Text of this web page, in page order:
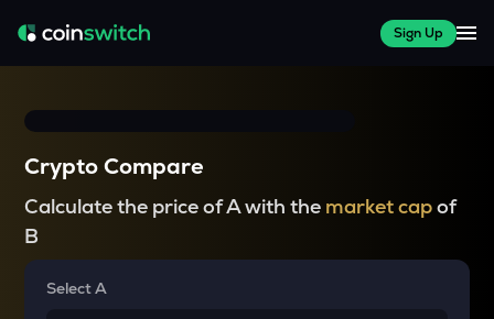
Sign Up
Crypto Compare
Calculate the price of A with the market capof
B
Select A